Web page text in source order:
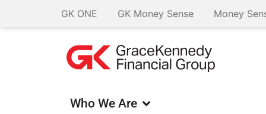
GK ONE GK Money Sense Money
Who We Are